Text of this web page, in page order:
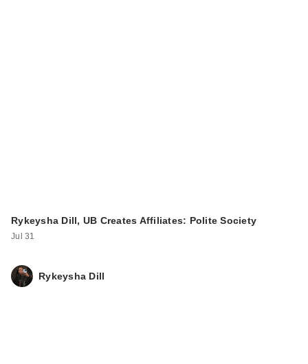
Rykeysha Dill, UB Creates Affiliates: Polite Society
Jul 31
Rykeysha Dill